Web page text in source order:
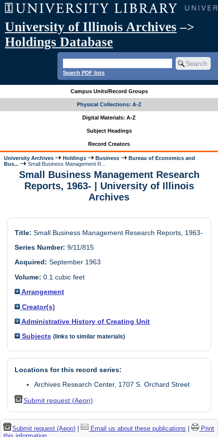
University of Illinois Archives –>
Holdings Database
Search PDF lists
Campus Units/Record Groups
Physical Collections: A-Z
Digital Materials: A-Z
Subject Headings
Record Creators
University Archives Holdings Business
Bureau of Economics and
Bus...
Small Business Management R...
Small Business Management Research
Reports, 1963- | University of Illinois
Archives
Title: Small Business Management Research Reports, 1963-
Series Number: 9/11/815
Acquired: September 1963
Volume: 0.1 cubic feet
Arrangement
Creator(s)
Administrative History of Creating Unit
Subjects (links to similar materials)
Locations for this record series:
Archives Research Center, 1707 S. Orchard Street
Submit request (Aeon)
Submit request (Aeon) | Email us about these publications |
Print